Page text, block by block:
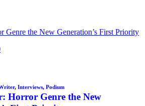
Genre the New Generation’s First Priority
, Interviews, Podium
Horror Genre the New